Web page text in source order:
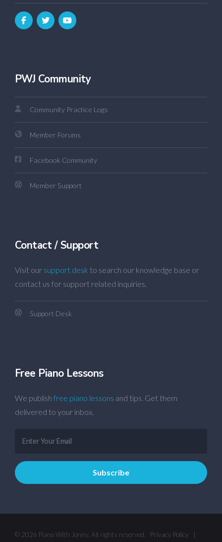
PWJ Community
Community Practice Logs
Member Forums
Facebook Community
Member Support
Contact / Support
Visit our support desk to search our knowledge base or
contact us for support related inquiries.
Support Desk
Free Piano Lessons
We publish free piano lessons and tips. Get them
delivered to your inbox.
© 2026 Piano With Jonny. All rights reserved. Privacy Policy